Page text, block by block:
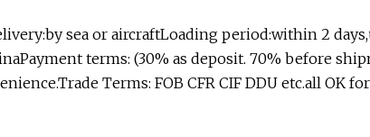
sea or aircraftLoading period:within 2
terms: (30% as deposit. 70% before
Terms: FOB CFR CIF DDU etc.all OK